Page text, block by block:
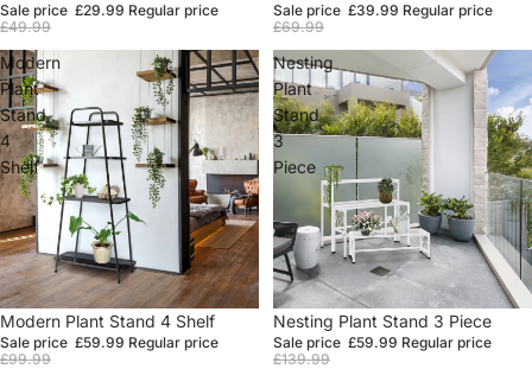
Sale price £29.99 Regular price
£49.99
Sale price £39.99 Regular price
£69.99
Modern
Plant
Stand
4
Shelf
Sale
Modern Plant Stand 4 Shelf
Sale price £59.99 Regular price
£99.99
Nesting
Plant
Stand
3
Piece
Sale
Nesting Plant Stand 3 Piece
Sale price £59.99 Regular price
£139.99